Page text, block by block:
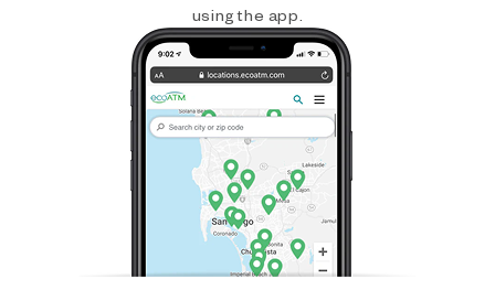
using the app.